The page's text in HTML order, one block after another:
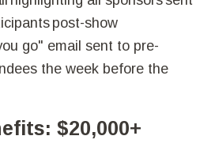
post-show
go" email sent to pre-
the week before the
$20,000+